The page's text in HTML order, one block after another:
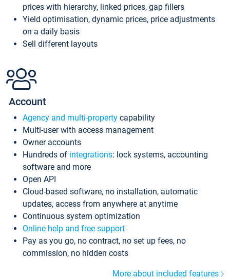
prices with hierarchy, linked prices, gap fillers
Yield optimisation, dynamic prices, price adjustments
on a daily basis
Sell different layouts
Account
Agency and multi-property capability
Multi-user with access management
Owner accounts
Hundreds of integrations: lock systems, accounting
software and more
Open API
Cloud-based software, no installation, automatic
updates, access from anywhere at anytime
Continuous system optimization
Online help and free support
Pay as you go, no contract, no set up fees, no
commission, no hidden costs
More about included features